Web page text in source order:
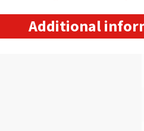
Additional